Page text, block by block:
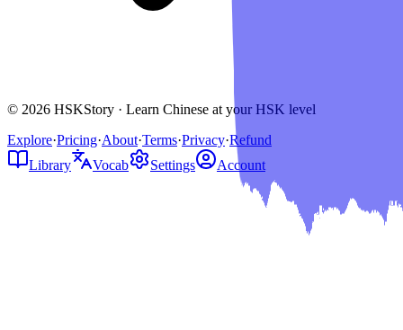
© 2026 HSKStory · Learn Chinese at your HSK level
Explore·Pricing·About·Terms·Privacy·Refund
Library
Vocab Settings Account